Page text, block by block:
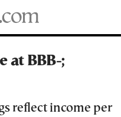
at BBB-;
reflect income per